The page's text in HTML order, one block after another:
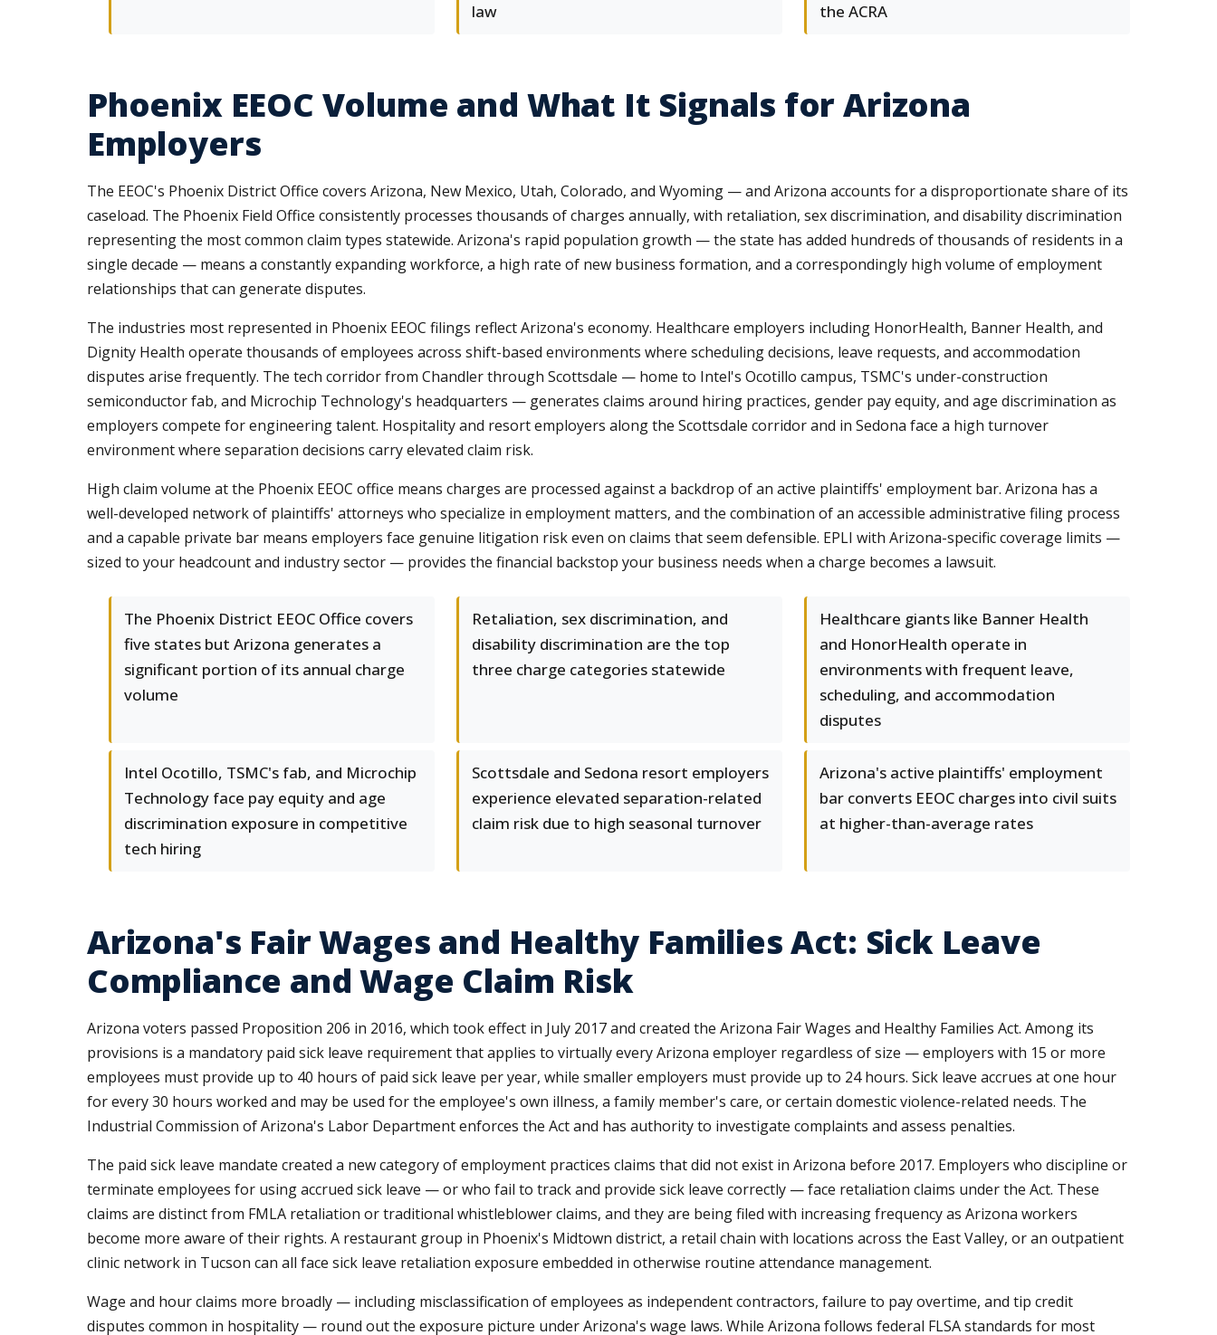
law
the ACRA
Phoenix EEOC Volume and What It Signals for Arizona
Employers
The EEOC's Phoenix District Office covers Arizona, New Mexico, Utah, Colorado, and Wyoming — and Arizona accounts for a disproportionate share of its
caseload. The Phoenix Field Office consistently processes thousands of charges annually, with retaliation, sex discrimination, and disability discrimination
representing the most common claim types statewide. Arizona's rapid population growth — the state has added hundreds of thousands of residents in a
single decade — means a constantly expanding workforce, a high rate of new business formation, and a correspondingly high volume of employment
relationships that can generate disputes.
The industries most represented in Phoenix EEOC filings reflect Arizona's economy. Healthcare employers including HonorHealth, Banner Health, and
Dignity Health operate thousands of employees across shift-based environments where scheduling decisions, leave requests, and accommodation
disputes arise frequently. The tech corridor from Chandler through Scottsdale — home to Intel's Ocotillo campus, TSMC's under-construction
semiconductor fab, and Microchip Technology's headquarters — generates claims around hiring practices, gender pay equity, and age discrimination as
employers compete for engineering talent. Hospitality and resort employers along the Scottsdale corridor and in Sedona face a high turnover
environment where separation decisions carry elevated claim risk.
High claim volume at the Phoenix EEOC office means charges are processed against a backdrop of an active plaintiffs' employment bar. Arizona has a
well-developed network of plaintiffs' attorneys who specialize in employment matters, and the combination of an accessible administrative filing process
and a capable private bar means employers face genuine litigation risk even on claims that seem defensible. EPLI with Arizona-specific coverage limits —
sized to your headcount and industry sector — provides the financial backstop your business needs when a charge becomes a lawsuit.
The Phoenix District EEOC Office covers
five states but Arizona generates a
significant portion of its annual charge
volume
Retaliation, sex discrimination, and
disability discrimination are the top
three charge categories statewide
Healthcare giants like Banner Health
and HonorHealth operate in
environments with frequent leave,
scheduling, and accommodation
disputes
Intel Ocotillo, TSMC's fab, and Microchip
Technology face pay equity and age
discrimination exposure in competitive
tech hiring
Scottsdale and Sedona resort employers
experience elevated separation-related
claim risk due to high seasonal turnover
Arizona's active plaintiffs' employment
bar converts EEOC charges into civil suits
at higher-than-average rates
Arizona's Fair Wages and Healthy Families Act: Sick Leave
Compliance and Wage Claim Risk
Arizona voters passed Proposition 206 in 2016, which took effect in July 2017 and created the Arizona Fair Wages and Healthy Families Act. Among its
provisions is a mandatory paid sick leave requirement that applies to virtually every Arizona employer regardless of size — employers with 15 or more
employees must provide up to 40 hours of paid sick leave per year, while smaller employers must provide up to 24 hours. Sick leave accrues at one hour
for every 30 hours worked and may be used for the employee's own illness, a family member's care, or certain domestic violence-related needs. The
Industrial Commission of Arizona's Labor Department enforces the Act and has authority to investigate complaints and assess penalties.
The paid sick leave mandate created a new category of employment practices claims that did not exist in Arizona before 2017. Employers who discipline or
terminate employees for using accrued sick leave — or who fail to track and provide sick leave correctly — face retaliation claims under the Act. These
claims are distinct from FMLA retaliation or traditional whistleblower claims, and they are being filed with increasing frequency as Arizona workers
become more aware of their rights. A restaurant group in Phoenix's Midtown district, a retail chain with locations across the East Valley, or an outpatient
clinic network in Tucson can all face sick leave retaliation exposure embedded in otherwise routine attendance management.
Wage and hour claims more broadly — including misclassification of employees as independent contractors, failure to pay overtime, and tip credit
disputes common in hospitality — round out the exposure picture under Arizona's wage laws. While Arizona follows federal FLSA standards for most